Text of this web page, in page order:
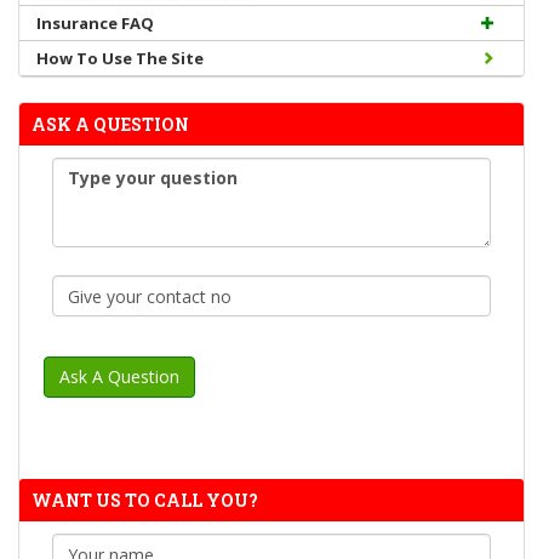
Insurance FAQ
How To Use The Site
ASK A QUESTION
WANT US TO CALL YOU?